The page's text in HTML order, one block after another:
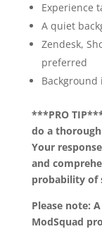
Experience
A quiet
Zendesk,
preferred
***PRO
do a
Your
and
probability of
Please note:
ModSquad